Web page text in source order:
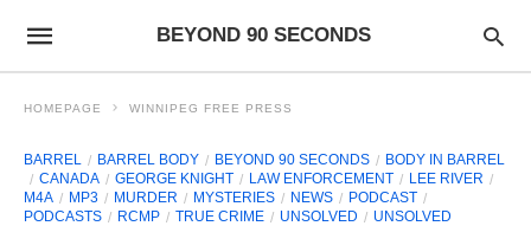
BEYOND 90 SECONDS
HOMEPAGE WINNIPEG FREE PRESS
BARREL BARREL BODY BEYOND 90 SECONDS
BODY IN BARREL
CANADA
GEORGE KNIGHT LAW ENFORCEMENT
LEE RIVER
M4A
MP3 MURDER MYSTERIES NEWS
PODCAST
PODCASTS
RCMP TRUE CRIME UNSOLVED
UNSOLVED